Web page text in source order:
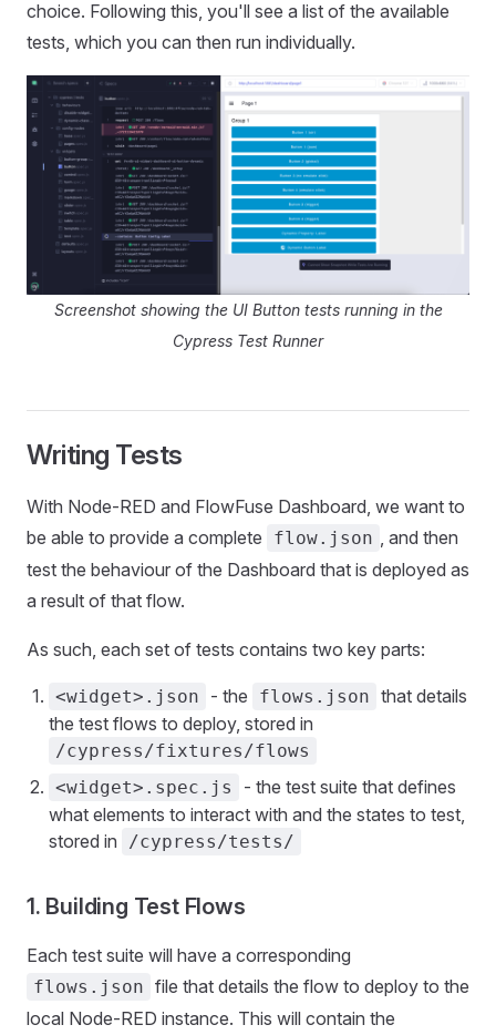
choice. Following this, you'll see a list of the available
tests, which you can then run individually.
Screenshot showing the UI Button tests running in the
Cypress Test Runner
Writing Tests
With Node-RED and FlowFuse Dashboard, we want to
be able to provide a complete
flow.json
, and then
test the behaviour of the Dashboard that is deployed as
a result of that flow.
As such, each set of tests contains two key parts:
<widget>.json - the flows.json that details
the test flows to deploy, stored in
/cypress/fixtures/flows
<widget>.spec.js
- the test suite that defines
what elements to interact with and the states to test,
stored in
/cypress/tests/
1. Building Test Flows
Each test suite will have a corresponding
flows.json file that details the flow to deploy to the
local Node-RED instance. This will contain the